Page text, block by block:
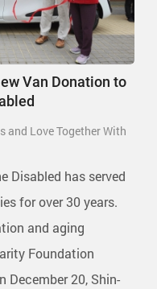
Van Donation to
and Love Together With
Disabled has served
for over 30 years.
and aging
Foundation
December 20, Shin-